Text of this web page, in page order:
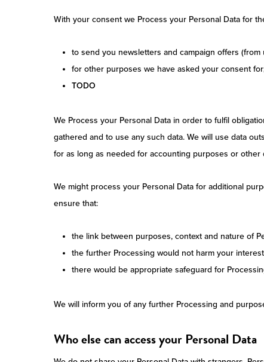
With your consent we Process your Personal Data for
to send you newsletters and campaign offers
for other purposes we have asked your consent
TODO
We Process your Personal Data in order to fulfil
gathered and to use any such data. We will use data
for as long as needed for accounting purposes or
We might process your Personal Data for additional
ensure that:
the link between purposes, context and nature of
the further Processing would not harm your
there would be appropriate safeguard for
We will inform you of any further Processing and
Who else can access your Personal Data